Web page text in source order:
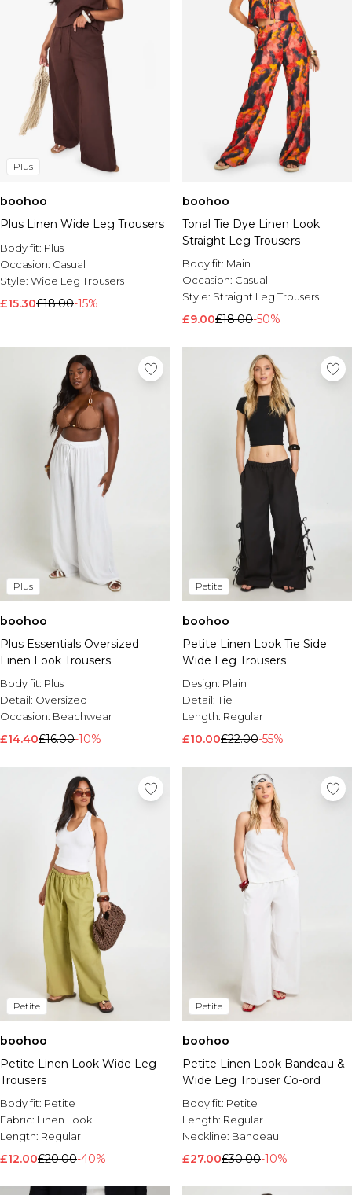
Plus
boohoo
Plus Linen Wide Leg Trousers
Body fit: Plus
Occasion: Casual
Style: Wide Leg Trousers
£15.30£18.00-15%
boohoo
Tonal Tie Dye Linen Look
Straight Leg Trousers
Body fit: Main
Occasion: Casual
Style: Straight Leg Trousers
£9.00£18.00-50%
Plus
boohoo
Plus Essentials Oversized
Linen Look Trousers
Body fit: Plus
Detail: Oversized
Occasion: Beachwear
£14.40£16.00-10%
Petite
boohoo
Petite Linen Look Tie Side
Wide Leg Trousers
Design: Plain
Detail:Tie
Length: Regular
£10.00£22.00-55%
Petite
boohoo
Petite Linen Look Wide Leg
Trousers
Body fit: Petite
Fabric: Linen Look
Length: Regular
£12.00£20.00-40%
Petite
boohoo
Petite Linen Look Bandeau &
Wide Leg Trouser Co-ord
Body fit: Petite
Length: Regular
Neckline: Bandeau
£27.00£30.00-10%